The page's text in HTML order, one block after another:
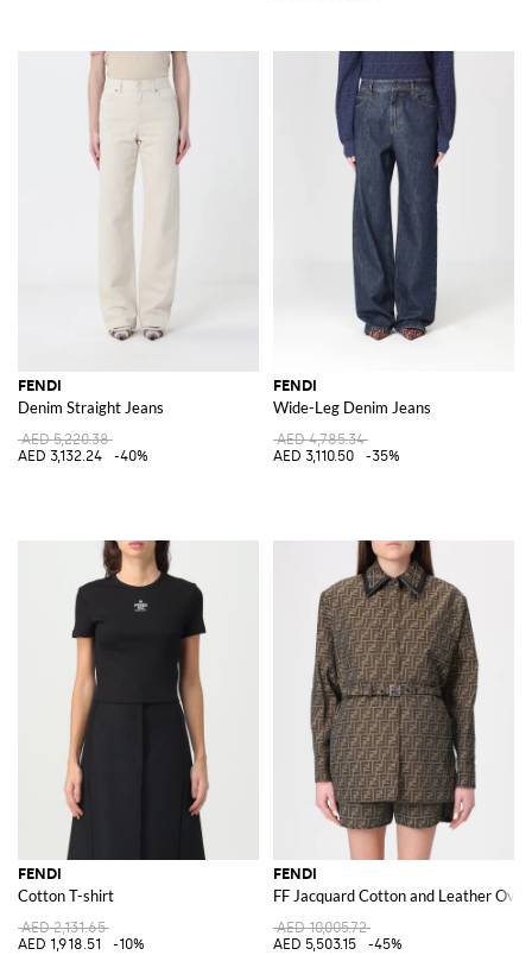
FENDI
Denim Straight Jeans
AED 5,220.38
AED 3,132.24
-40%
FENDI
Wide-Leg Denim Jeans
AED 4,785.34
AED 3,110.50
-35%
FENDI
Cotton T-shirt
AED 2,131.65
AED 1,918.51
-10%
FENDI
FF Jacquard Cotton and Leather
AED 10,005.72
AED 5,503.15
-45%